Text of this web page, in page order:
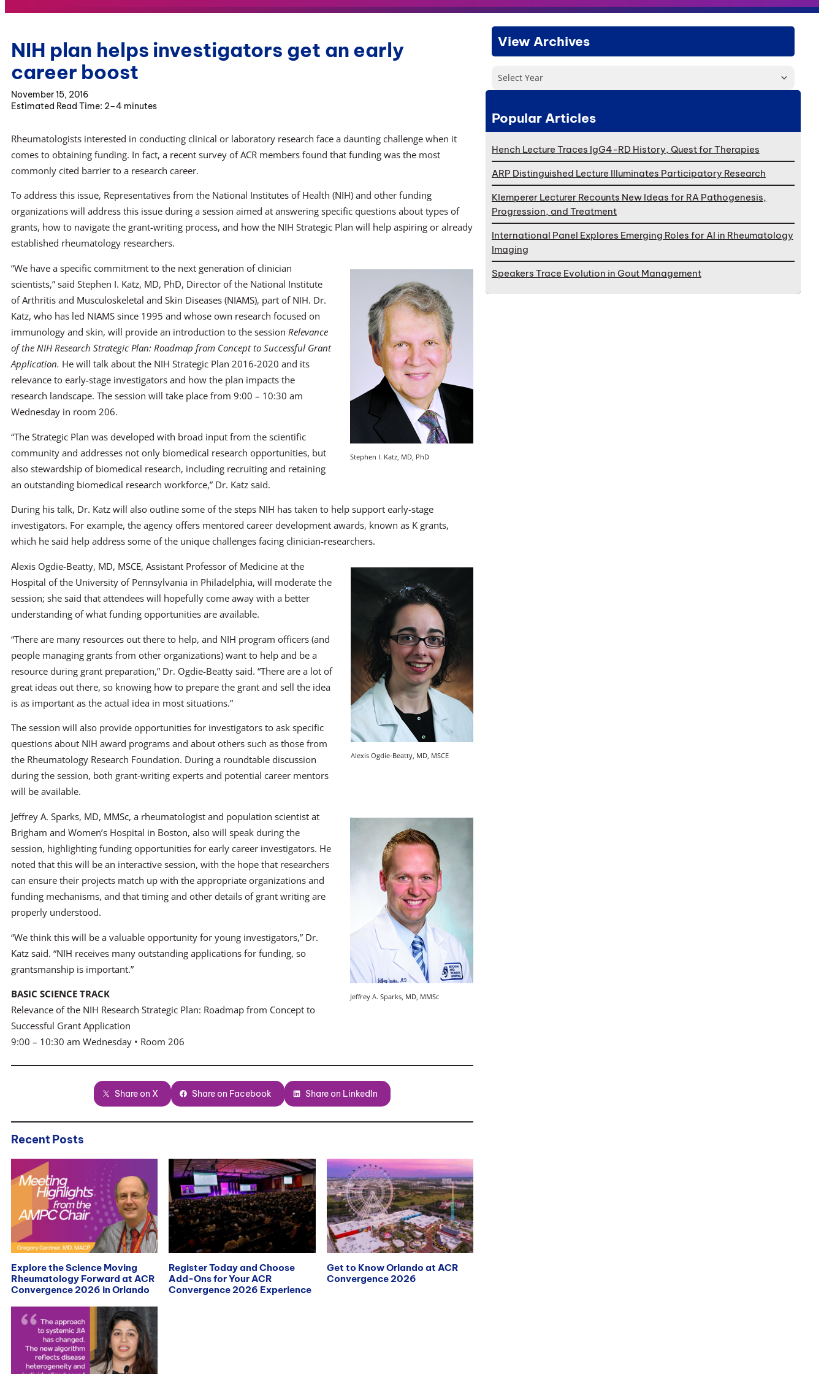
NIH plan helps investigators get an early
career boost
November 15, 2016
2–4 minutes
Rheumatologists interested in conducting clinical or laboratory research face a daunting challenge when it
comes to obtaining funding. In fact, a recent survey of ACR members found that funding was the most
commonly cited barrier to a research career.
To address this issue, Representatives from the National Institutes of Health (NIH) and other funding
organizations will address this issue during a session aimed at answering specific questions about types of
grants, how to navigate the grant-writing process, and how the NIH Strategic Plan will help aspiring or already
established rheumatology researchers.
Stephen I. Katz, MD, PhD
“We have a specific commitment to the next generation of clinician
scientists,” said Stephen I. Katz, MD, PhD, Director of the National Institute
of Arthritis and Musculoskeletal and Skin Diseases (NIAMS), part of NIH. Dr.
Katz, who has led NIAMS since 1995 and whose own research focused on
immunology and skin, will provide an introduction to the session Relevance
of the NIH Research Strategic Plan: Roadmap from Concept to Successful Grant
Application. He will talk about the NIH Strategic Plan 2016-2020 and its
relevance to early-stage investigators and how the plan impacts the
research landscape. The session will take place from 9:00 – 10:30 am
Wednesday in room 206.
“The Strategic Plan was developed with broad input from the scientific
community and addresses not only biomedical research opportunities, but
also stewardship of biomedical research, including recruiting and retaining
an outstanding biomedical research workforce,” Dr. Katz said.
During his talk, Dr. Katz will also outline some of the steps NIH has taken to help support early-stage
investigators. For example, the agency offers mentored career development awards, known as K grants,
which he said help address some of the unique challenges facing clinician-researchers.
Alexis Ogdie-Beatty, MD, MSCE
Alexis Ogdie-Beatty, MD, MSCE, Assistant Professor of Medicine at the
Hospital of the University of Pennsylvania in Philadelphia, will moderate the
session; she said that attendees will hopefully come away with a better
understanding of what funding opportunities are available.
“There are many resources out there to help, and NIH program officers (and
people managing grants from other organizations) want to help and be a
resource during grant preparation,” Dr. Ogdie-Beatty said. “There are a lot of
great ideas out there, so knowing how to prepare the grant and sell the idea
is as important as the actual idea in most situations.”
The session will also provide opportunities for investigators to ask specific
questions about NIH award programs and about others such as those from
the Rheumatology Research Foundation. During a roundtable discussion
during the session, both grant-writing experts and potential career mentors
will be available.
Jeffrey A. Sparks, MD, MMSc
Jeffrey A. Sparks, MD, MMSc, a rheumatologist and population scientist at
Brigham and Women’s Hospital in Boston, also will speak during the
session, highlighting funding opportunities for early career investigators. He
noted that this will be an interactive session, with the hope that researchers
can ensure their projects match up with the appropriate organizations and
funding mechanisms, and that timing and other details of grant writing are
properly understood.
“We think this will be a valuable opportunity for young investigators,” Dr.
Katz said. “NIH receives many outstanding applications for funding, so
grantsmanship is important.”
BASIC SCIENCE TRACK
Relevance of the NIH Research Strategic Plan: Roadmap from Concept to
Successful Grant Application
9:00 – 10:30 am Wednesday • Room 206
Share on X Share on Facebook Share on LinkedIn
Recent Posts
Explore the Science Moving
Rheumatology Forward at ACR
Convergence 2026 in Orlando
Register Today and Choose
Add-Ons for Your ACR
Convergence 2026 Experience
Get to Know Orlando at ACR
Convergence 2026
View Archives
Select Year
Popular Articles
Hench Lecture Traces IgG4-RD History, Quest for Therapies
ARP Distinguished Lecture Illuminates Participatory Research
Klemperer Lecturer Recounts New Ideas for RA Pathogenesis,
Progression, and Treatment
International Panel Explores Emerging Roles for AI in Rheumatology
Imaging
Speakers Trace Evolution in Gout Management